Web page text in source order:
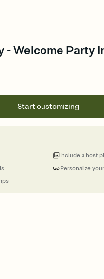
- Welcome Party
Start customizing
Personalize
Include a host